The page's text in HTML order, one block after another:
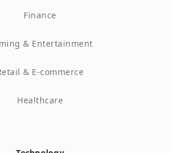
Finance
& Entertainment
& E-commerce
Healthcare